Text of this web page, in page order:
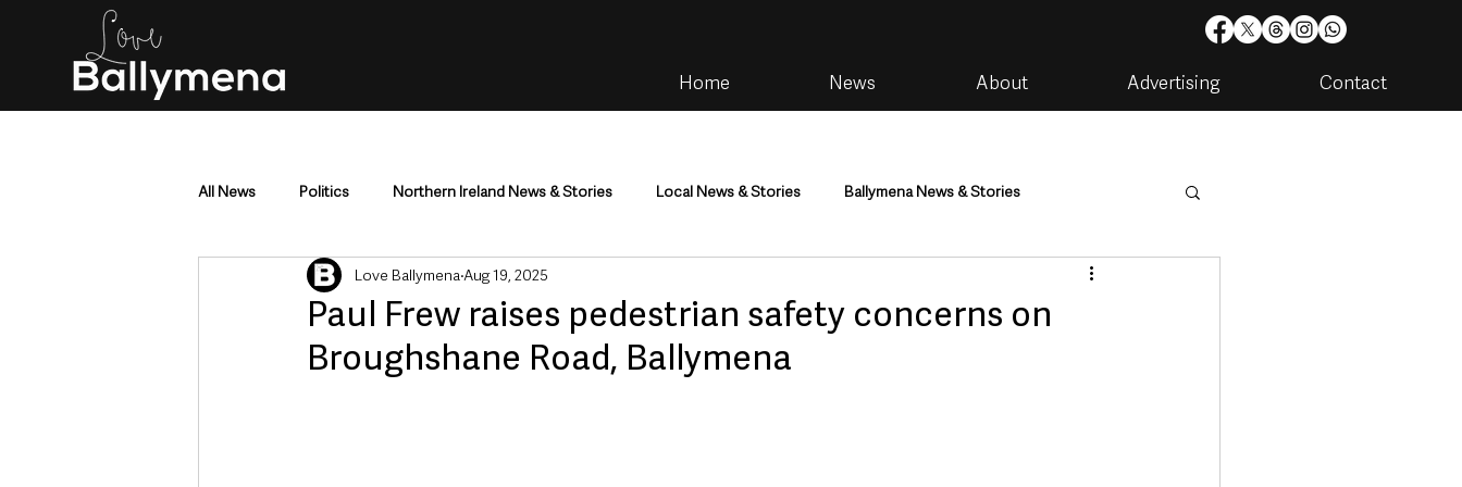
Home News About Advertising Contact
All News Politics Northern Ireland News & Stories Local News & Stories Ballymena News & Stories
Mid & East Antrim County Antrim Community Housing & Utilities
Police & Crime Events & Entertainment Environment & Natural World
Paul Frew raises pedestrian safety concerns on
Broughshane Road, Ballymena
Love Ballymena Aug 19, 2025